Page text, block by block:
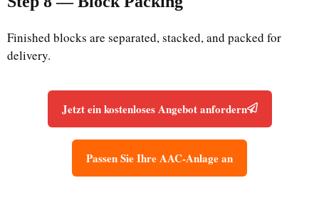
Finished blocks are separated, stacked, and packed for
delivery.
Jetzt ein kostenloses Angebot anfordern
Passen Sie Ihre AAC-Anlage an